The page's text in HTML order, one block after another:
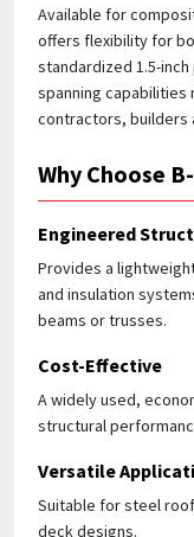
Register for
can experience
with us that will
Available for
offers flexibility for
standardized 1.5-
spanning
contractors, builders
Why Choose
Engineered
Provides a
and insulation
beams or trusses.
Cost-Effective
A widely used,
structural
Versatile
Suitable for steel
deck designs.